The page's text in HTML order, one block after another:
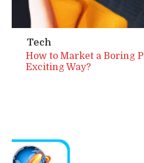
Tech
How to Market a Boring
Exciting Way?